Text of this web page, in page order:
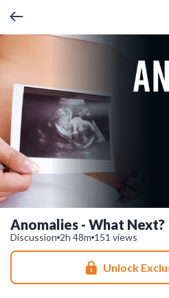
Anomalies - What Next?
Discussion 2h 48m 151 views
Unlock